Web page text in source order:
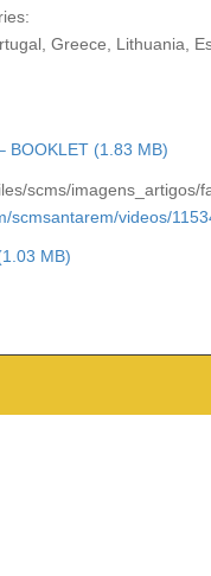
Greece, Lithuania,
BOOKLET
scmsantarem/videos/